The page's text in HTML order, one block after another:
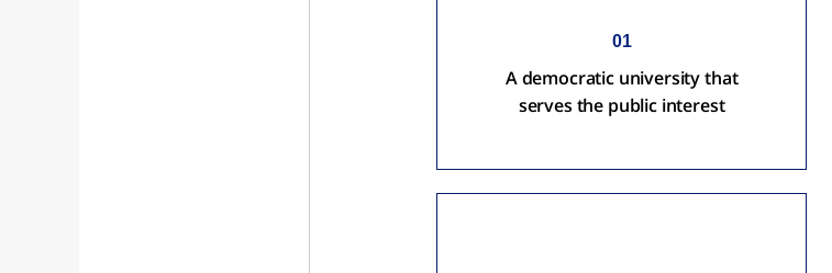
01
A democratic university that
serves the public interest